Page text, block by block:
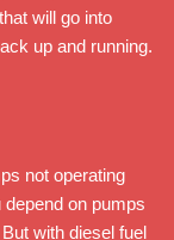
will go into
up and running.
not operating
depend on pumps
with diesel fuel